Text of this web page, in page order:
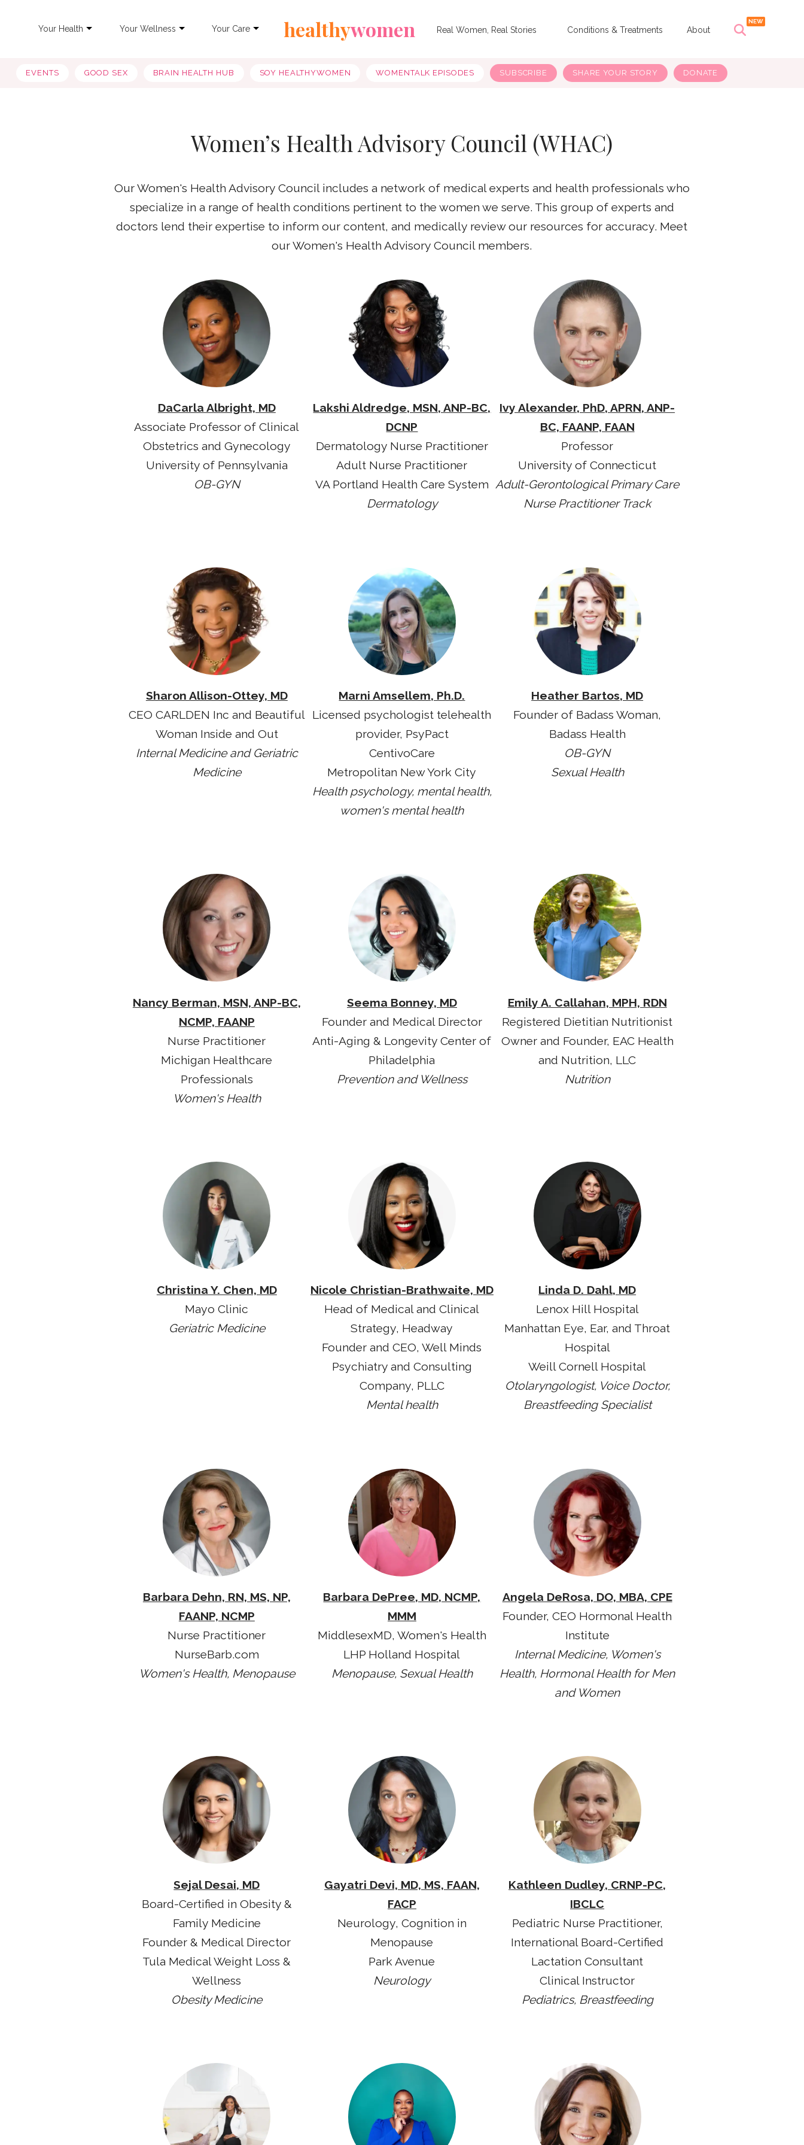
Your Health Your Wellness Your Care healthywomen Real Women, Real Stories Conditions & Treatments About
EVENTS GOOD SEX BRAIN HEALTH HUB SOY HEALTHYWOMEN WOMENTALK EPISODES SUBSCRIBE SHARE YOUR STORY DONATE
Women’s Health Advisory Council (WHAC)
Our Women's Health Advisory Council includes a network of medical experts and health professionals who
specialize in a range of health conditions pertinent to the women we serve. This group of experts and
doctors lend their expertise to inform our content, and medically review our resources for accuracy. Meet
our Women's Health Advisory Council members.
DaCarla Albright, MD
Associate Professor of Clinical
Obstetrics and Gynecology
University of Pennsylvania
OB-GYN
Lakshi Aldredge, MSN, ANP-BC,
DCNP
Dermatology Nurse Practitioner
Adult Nurse Practitioner
VA Portland Health Care System
Dermatology
Ivy Alexander, PhD, APRN, ANP-
BC, FAANP, FAAN
Professor
University of Connecticut
Adult-Gerontological Primary Care
Nurse Practitioner Track
Sharon Allison-Ottey, MD
CEO CARLDEN Inc and Beautiful
Woman Inside and Out
Internal Medicine and Geriatric
Medicine
Marni Amsellem, Ph.D.
Licensed psychologist telehealth
provider, PsyPact
CentivoCare
Metropolitan New York City
Health psychology, mental health,
women's mental health
Heather Bartos, MD
Founder of Badass Woman,
Badass Health
OB-GYN
Sexual Health
Nancy Berman, MSN, ANP-BC,
NCMP, FAANP
Nurse Practitioner
Michigan Healthcare
Professionals
Women's Health
Seema Bonney, MD
Founder and Medical Director
Anti-Aging & Longevity Center of
Philadelphia
Prevention and Wellness
Emily A. Callahan, MPH, RDN
Registered Dietitian Nutritionist
Owner and Founder, EAC Health
and Nutrition, LLC
Nutrition
Christina Y. Chen, MD
Mayo Clinic
Geriatric Medicine
Nicole Christian-Brathwaite, MD
Head of Medical and Clinical
Strategy, Headway
Founder and CEO, Well Minds
Psychiatry and Consulting
Company, PLLC
Mental health
Linda D. Dahl, MD
Lenox Hill Hospital
Manhattan Eye, Ear, and Throat
Hospital
Weill Cornell Hospital
Otolaryngologist, Voice Doctor,
Breastfeeding Specialist
Barbara Dehn, RN, MS, NP,
FAANP, NCMP
Nurse Practitioner
NurseBarb.com
Women's Health, Menopause
Barbara DePree, MD, NCMP,
MMM
MiddlesexMD, Women's Health
LHP Holland Hospital
Menopause, Sexual Health
Angela DeRosa, DO, MBA, CPE
Founder, CEO Hormonal Health
Institute
Internal Medicine, Women's
Health, Hormonal Health for Men
and Women
Sejal Desai, MD
Board-Certified in Obesity &
Family Medicine
Founder & Medical Director
Tula Medical Weight Loss &
Wellness
Obesity Medicine
Gayatri Devi, MD, MS, FAAN,
FACP
Neurology, Cognition in
Menopause
Park Avenue
Neurology
Kathleen Dudley, CRNP-PC,
IBCLC
Pediatric Nurse Practitioner,
International Board-Certified
Lactation Consultant
Clinical Instructor
Pediatrics, Breastfeeding